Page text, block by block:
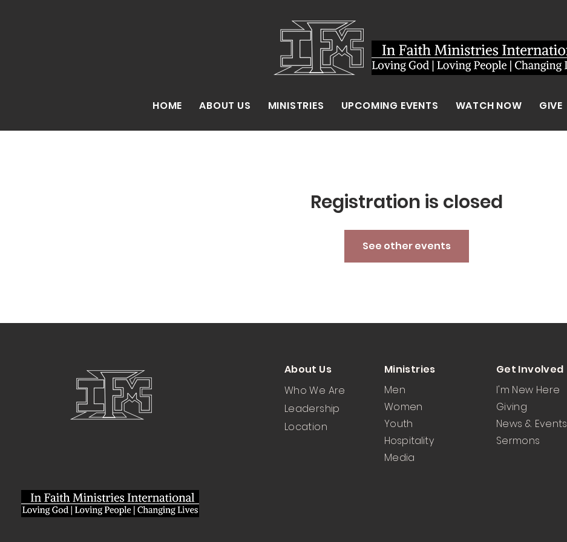
HOME ABOUT US MINISTRIES UPCOMING EVENTS WATCH NOW GIVE
Registration is closed
See other events
About Us
Who We Are
Leadership
Location
Ministries
Men
Women
Youth
Hospitality
Media
Get Involved
I'm New Here
Giving
News & Events
Sermons